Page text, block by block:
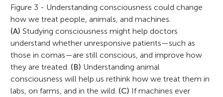
Figure 3 - Understanding consciousness could change
how we treat people, animals, and machines.
(A) Studying consciousness might help doctors
understand whether unresponsive patients—such as
those in comas—are still conscious, and improve how
they are treated. (B) Understanding animal
consciousness will help us rethink how we treat them in
labs, on farms, and in the wild. (C) If machines ever